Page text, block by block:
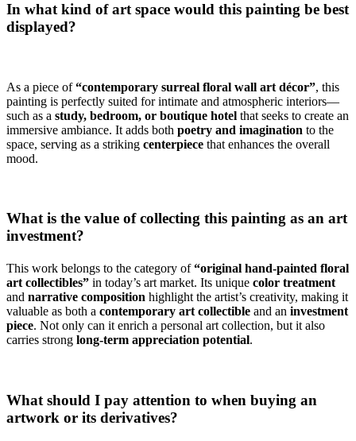
In what kind of art space would this painting be best
displayed?
As a piece of“contemporary surreal floral wall art décor”, this
painting is perfectly suited for intimate and atmospheric interiors—
such as a study, bedroom, or boutique hotel that seeks to create an
immersive ambiance. It adds both poetry and imagination to the
space, serving as a striking centerpiece that enhances the overall
mood.
What is the value of collecting this painting as an art
investment?
This work belongs to the category of“original hand-painted floral
art collectibles” in today’s art market. Its unique color treatment
and narrative composition highlight the artist’s creativity, making it
valuable as both a contemporary art collectible and an investment
piece. Not only can it enrich a personal art collection, but it also
carries strong long-term appreciation potential.
What should I pay attention to when buying an
artwork or its derivatives?